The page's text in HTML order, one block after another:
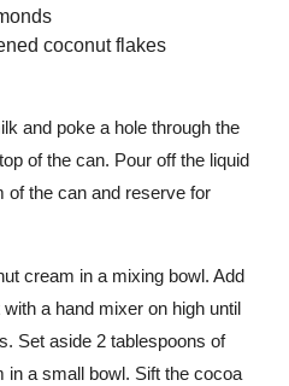
coconut flakes
and poke a hole through the
of the can. Pour off the liquid
of the can and reserve for
cream in a mixing bowl. Add
a hand mixer on high until
Set aside 2 tablespoons of
in a small bowl. Sift the cocoa